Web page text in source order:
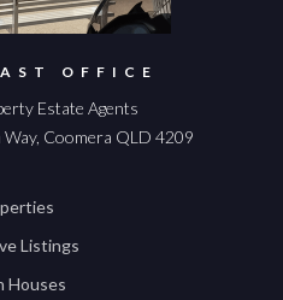
OFFICE
Estate Agents
Coomera QLD 4209
Listings
Houses